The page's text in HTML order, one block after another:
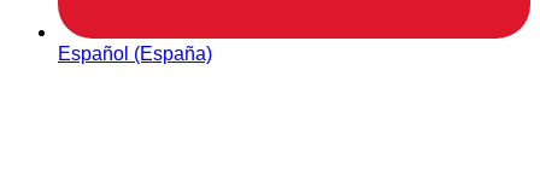
Español (España)